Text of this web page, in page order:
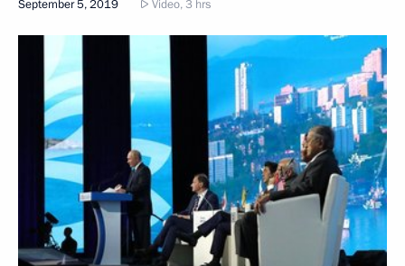
September 5, 2019 Video, 3 hrs